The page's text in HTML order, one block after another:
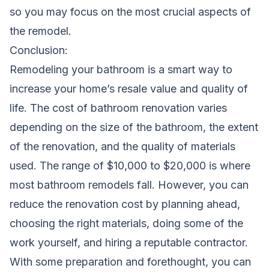
so you may focus on the most crucial aspects of
the remodel.
Conclusion:
Remodeling your bathroom is a smart way to
increase your home’s resale value and quality of
life. The cost of bathroom renovation varies
depending on the size of the bathroom, the extent
of the renovation, and the quality of materials
used. The range of $10,000 to $20,000 is where
most bathroom remodels fall. However, you can
reduce the renovation cost by planning ahead,
choosing the right materials, doing some of the
work yourself, and hiring a reputable contractor.
With some preparation and forethought, you can